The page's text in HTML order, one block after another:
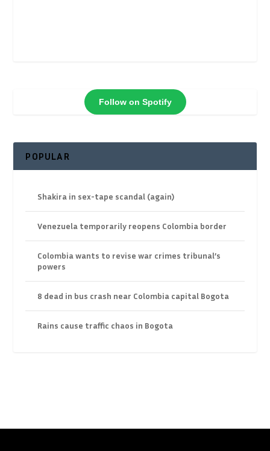
Follow on Spotify
POPULAR
Shakira in sex-tape scandal (again)
Venezuela temporarily reopens Colombia border
Colombia wants to revise war crimes tribunal’s
powers
8 dead in bus crash near Colombia capital Bogota
Rains cause traffic chaos in Bogota